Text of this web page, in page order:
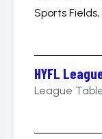
Sports
HYFL
League